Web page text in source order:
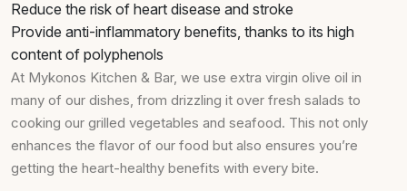
Reduce the risk of heart disease and stroke
Provide anti-inflammatory benefits, thanks to its high
content of polyphenols
At Mykonos Kitchen & Bar, we use extra virgin olive oil in
many of our dishes, from drizzling it over fresh salads to
cooking our grilled vegetables and seafood. This not only
enhances the flavor of our food but also ensures you’re
getting the heart-healthy benefits with every bite.